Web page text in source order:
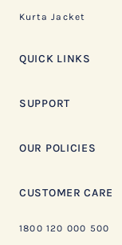
Kurta Jacket
QUICK LINKS
SUPPORT
OUR POLICIES
CUSTOMER CARE
1800 120 000 500